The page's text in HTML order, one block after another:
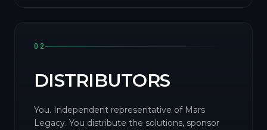
02
DISTRIBUTORS
You. Independent representative of Mars
Legacy. You distribute the solutions, sponsor